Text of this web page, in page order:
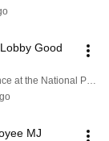
Good
April 10, 2015 Conference at the National Press Club
MJ